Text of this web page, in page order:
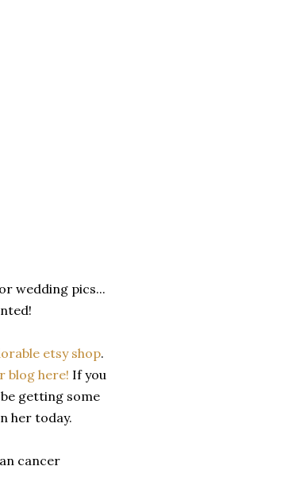
wedding pics...
etsy shop.
blog here! If you
getting some
her today.
cancer